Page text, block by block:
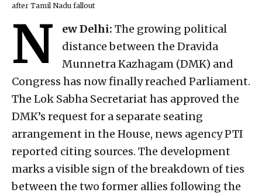
after Tamil Nadu fallout
N ew Delhi: The growing political
distance between the Dravida
Munnetra Kazhagam (DMK) and
Congress has now finally reached Parliament.
The Lok Sabha Secretariat has approved the
DMK’s request for a separate seating
arrangement in the House, news agency PTI
reported citing sources. The development
marks a visible sign of the breakdown of ties
between the two former allies following the